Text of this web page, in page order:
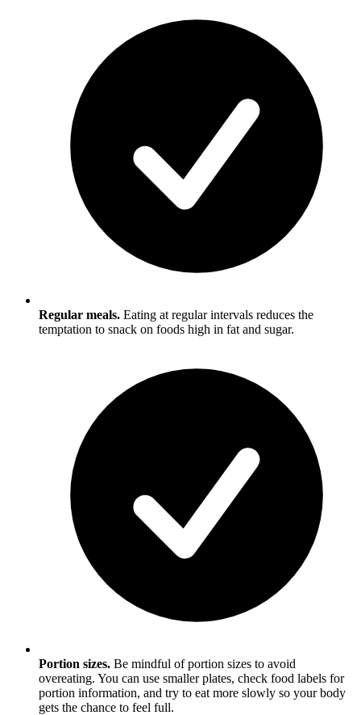
Regular meals. Eating at regular intervals reduces the
temptation to snack on foods high in fat and sugar.
Portion sizes. Be mindful of portion sizes to avoid
overeating. You can use smaller plates, check food labels for
portion information, and try to eat more slowly so your body
gets the chance to feel full.